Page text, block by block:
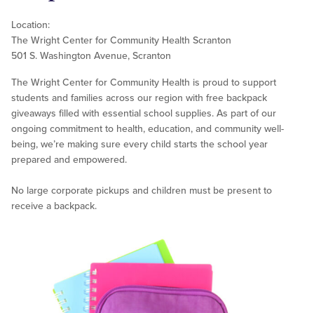
Location:
The Wright Center for Community Health Scranton
501 S. Washington Avenue, Scranton
The Wright Center for Community Health is proud to support
students and families across our region with free backpack
giveaways filled with essential school supplies. As part of our
ongoing commitment to health, education, and community well-
being, we’re making sure every child starts the school year
prepared and empowered.
No large corporate pickups and children must be present to
receive a backpack.